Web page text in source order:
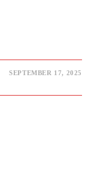
SEPTEMBER 17, 2025